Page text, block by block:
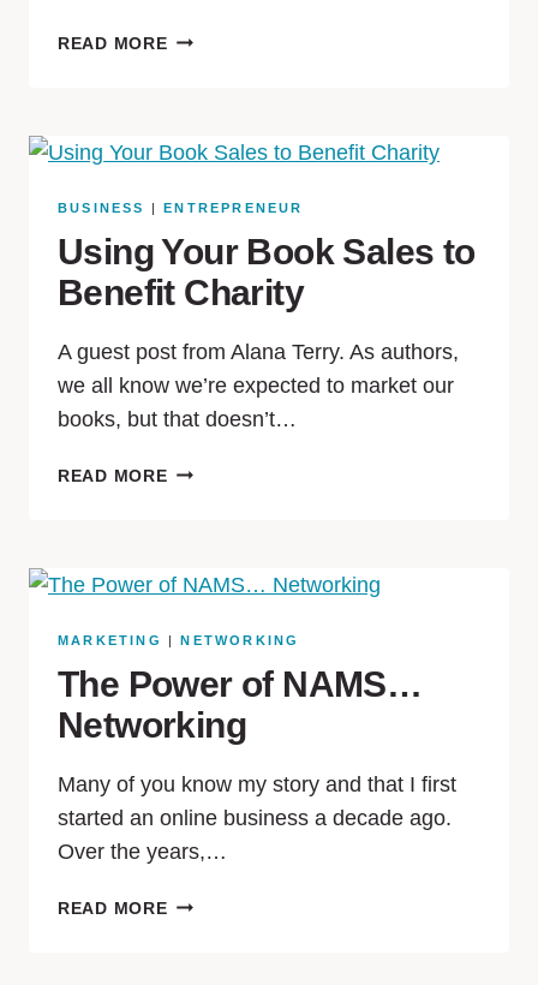
READ MORE
BUSINESS |ENTREPRENEUR
Using Your Book Sales to
Benefit Charity
A guest post from Alana Terry. As authors,
we all know we’re expected to market our
books, but that doesn’t…
READ MORE
MARKETING |NETWORKING
The Power of NAMS…
Networking
Many of you know my story and that I first
started an online business a decade ago.
Over the years,…
READ MORE